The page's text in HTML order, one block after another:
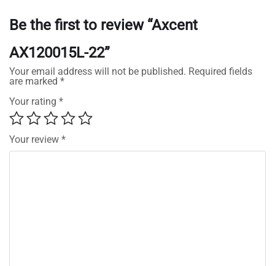
Be the first to review “Axcent
AX120015L-22”
Your email address will not be published. Required fields
are marked *
Your rating *
Your review *